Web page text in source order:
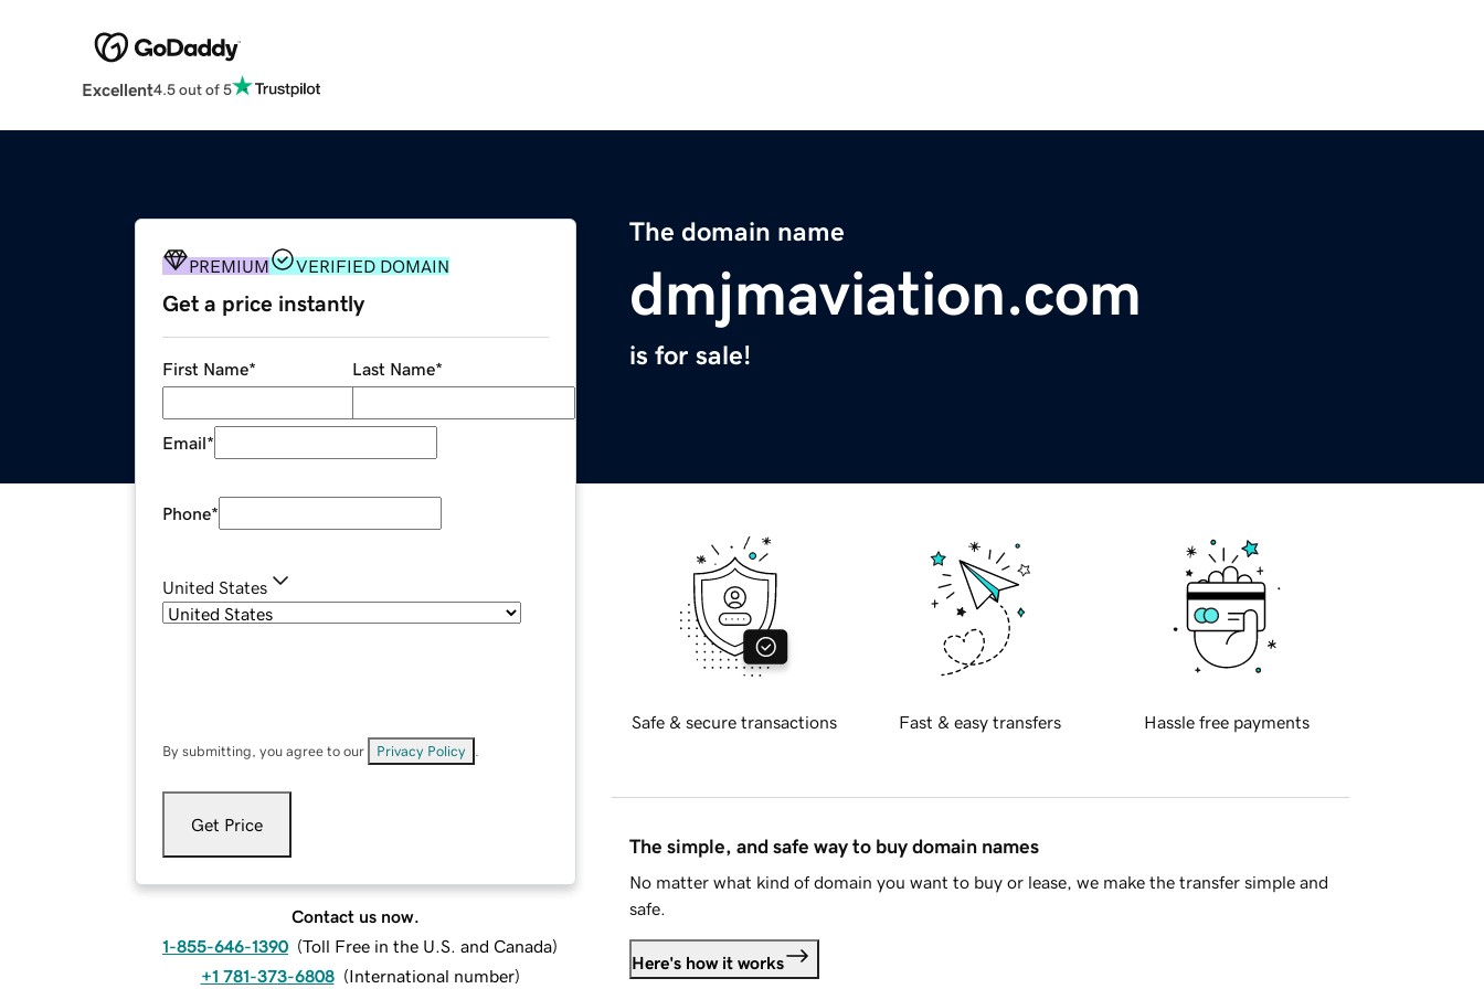
Excellent4.5 out of 5
The domain name
dmjmaviation.com
is for sale!
PREMIUM VERIFIED DOMAIN
Get a price instantly
First Name* Last Name*
Email*
Phone*
United States
By submitting, you agree to our Privacy Policy
Get Price
Contact us now.
1-855-646-1390 (Toll Free in the U.S. and Canada)
+1 781-373-6808 (International number)
Safe & secure transactions Fast & easy transfers Hassle free payments
The simple, and safe way to buy domain names
No matter what kind of domain you want to buy or lease, we make the transfer simple and
safe.
Here's how it works